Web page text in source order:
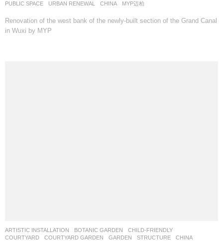
PUBLIC SPACE ,URBAN RENEWAL CHINA MYP迈柏
Renovation of the west bank of the newly-built section of the Grand Canal
in Wuxi by MYP
ARTISTIC INSTALLATION ,BOTANIC GARDEN ,CHILD-FRIENDLY
COURTYARD
,COURTYARD GARDEN ,GARDEN ,STRUCTURE
CHINA